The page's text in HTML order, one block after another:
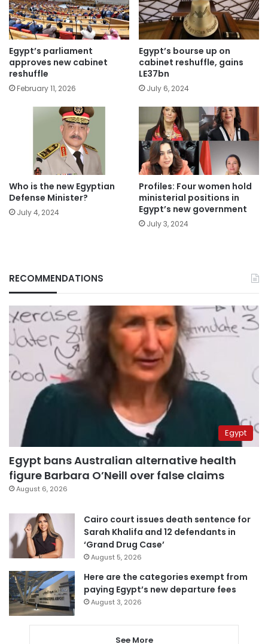
Egypt’s parliament
approves new cabinet
reshuffle
February 11, 2026
Egypt’s bourse up on
cabinet reshuffle, gains
LE37bn
July 6, 2024
Who is the new Egyptian
Defense Minister?
July 4, 2024
Profiles: Four women hold
ministerial positions in
Egypt’s new government
July 3, 2024
RECOMMENDATIONS
Egypt
Egypt bans Australian alternative health
figure Barbara O’Neill over false claims
August 6, 2026
Cairo court issues death sentence for
Sarah Khalifa and 12 defendants in
‘Grand Drug Case’
August 5, 2026
Here are the categories exempt from
paying Egypt’s new departure fees
August 3, 2026
See More